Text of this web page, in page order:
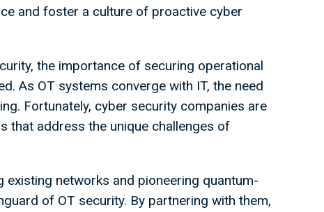
and foster a culture of proactive cyber
the importance of securing operational
As OT systems converge with IT, the need
Fortunately, cyber security companies are
that address the unique challenges of
networks and pioneering quantum-
of OT security. By partnering with them,